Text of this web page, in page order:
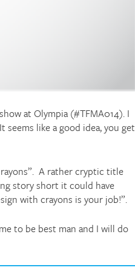
at Olympia (#TFMA014). I
like a good idea, you get
A rather cryptic title
story short it could have
with crayons is your job!”.
to be best man and I will do